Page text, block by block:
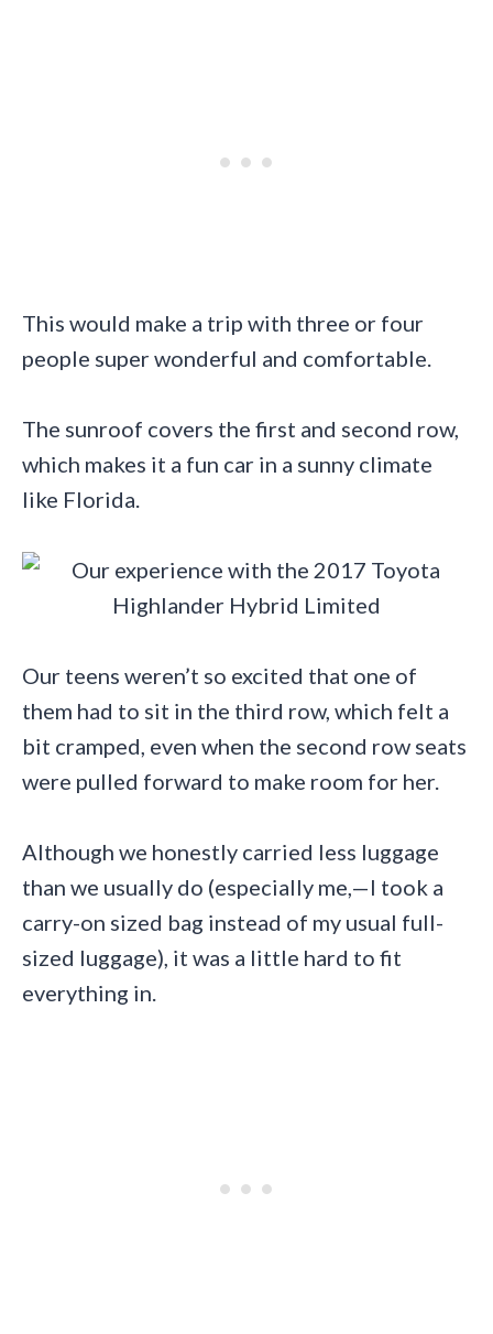
This would make a trip with three or four
people super wonderful and comfortable.
The sunroof covers the first and second row,
which makes it a fun car in a sunny climate
like Florida.
Our teens weren’t so excited that one of
them had to sit in the third row, which felt a
bit cramped, even when the second row seats
were pulled forward to make room for her.
Although we honestly carried less luggage
than we usually do (especially me,—I took a
carry-on sized bag instead of my usual full-
sized luggage), it was a little hard to fit
everything in.